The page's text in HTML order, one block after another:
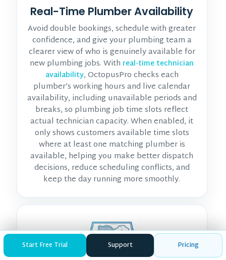
Real-Time Plumber Availability
Avoid double bookings, schedule with greater
confidence, and give your plumbing team a
clearer view of who is genuinely available for
new plumbing jobs. With real-time technician
availability, OctopusPro checks each
plumber’s working hours and live calendar
availability, including unavailable periods and
breaks, so plumbing job time slots reflect
actual technician capacity. When enabled, it
only shows customers available time slots
where at least one matching plumber is
available, helping you make better dispatch
decisions, reduce scheduling conflicts, and
keep the day running more smoothly.
Start Free Trial Support Pricing